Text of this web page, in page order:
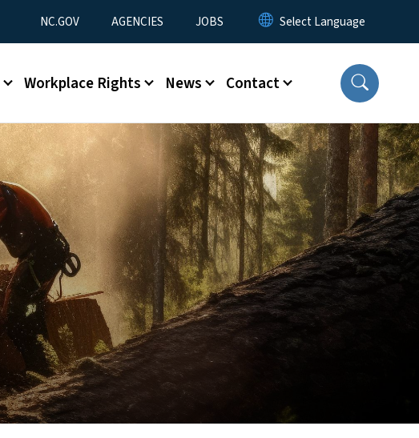
Utility Menu
NC.GOV AGENCIES JOBS
Workplace Rights News Contact